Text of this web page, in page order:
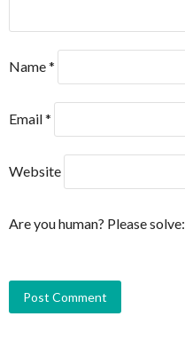
Name*
Email*
Website
Are you human? Please solve: